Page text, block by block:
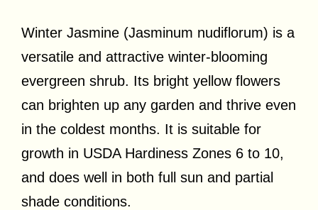
Winter Jasmine (Jasminum nudiflorum) is a
versatile and attractive winter-blooming
evergreen shrub. Its bright yellow flowers
can brighten up any garden and thrive even
in the coldest months. It is suitable for
growth in USDA Hardiness Zones 6 to 10,
and does well in both full sun and partial
shade conditions.